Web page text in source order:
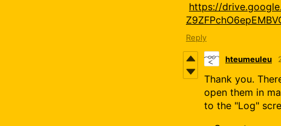
https://
Reply
hteumeuleu
Thank you.
open them in
to the "Log"